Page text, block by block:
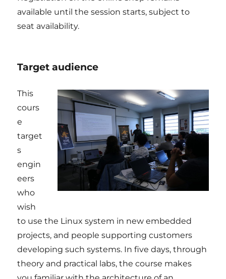
available until the session starts, subject to
seat availability.
Target audience
This
cours
e
target
s
engin
eers
who
wish
to use the Linux system in new embedded
projects, and people supporting customers
developing such systems. In five days, through
theory and practical labs, the course makes